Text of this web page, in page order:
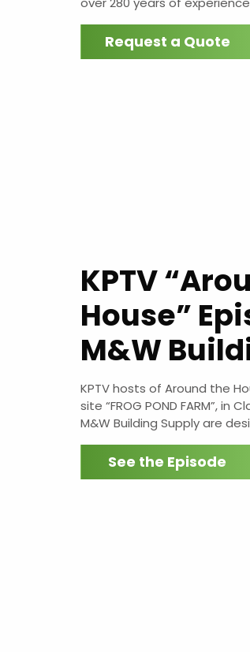
Request a Quote
KPTV
House”
M&W
KPTV hosts of Around the
site “FROG POND FARM”,
M&W Building Supply are
See the Episode